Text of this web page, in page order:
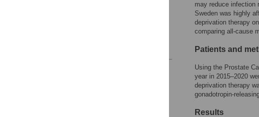
may reduce infection
Sweden was highly
deprivation therapy
comparing all-cause
Patients and
Using the Prostate
year in 2015–2020
deprivation therapy
gonadotropin-
Results